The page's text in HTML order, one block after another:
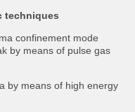
techniques
confinement mode
by means of pulse gas
by means of high energy